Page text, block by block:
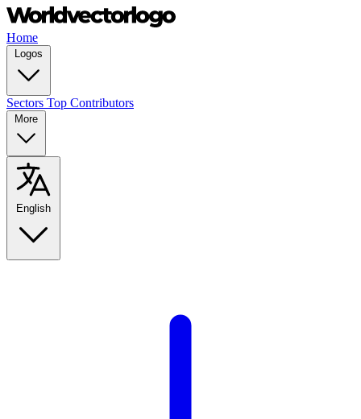
Home
Logos
Sectors Top Contributors
More
English